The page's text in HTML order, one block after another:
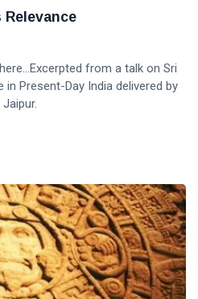
from a talk on Sri
in Present-Day India delivered by